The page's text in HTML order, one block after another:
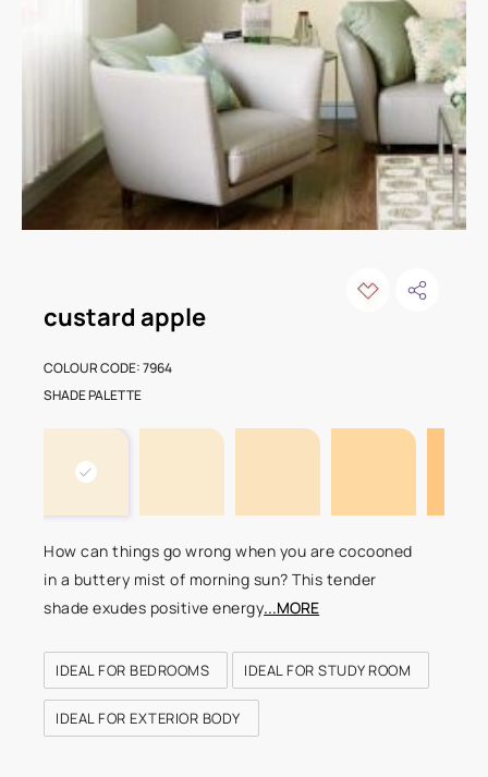
custard apple
COLOUR CODE: 7964
How can things go wrong when you are cocooned
in a buttery mist of morning sun? This tender
shade exudes positive energy...MORE
IDEAL FOR BEDROOMS IDEAL FOR STUDY ROOM
IDEAL FOR EXTERIOR BODY
SHADE PALETTE